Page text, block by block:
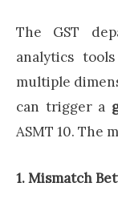
The GST
analytics
multiple
can trigger a
ASMT 10. The
1. Mismatch